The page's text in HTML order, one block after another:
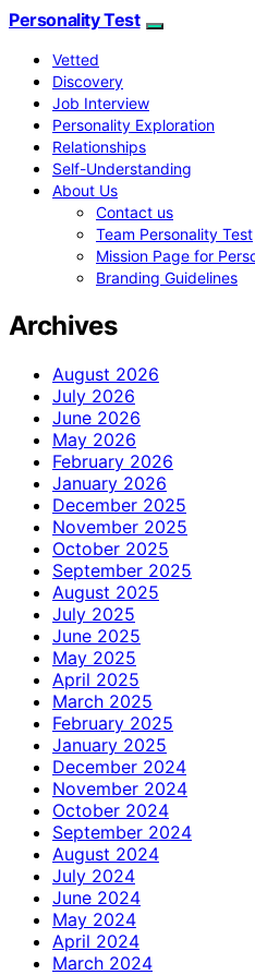
Personality Test
Vetted
Discovery
Job Interview
Personality Exploration
Relationships
Self-Understanding
About Us
Contact us
Team Personality Test
Mission Page for
Branding Guidelines
Archives
August 2026
July 2026
June 2026
May 2026
February 2026
January 2026
December 2025
November 2025
October 2025
September 2025
August 2025
July 2025
June 2025
May 2025
April 2025
March 2025
February 2025
January 2025
December 2024
November 2024
October 2024
September 2024
August 2024
July 2024
June 2024
May 2024
April 2024
March 2024